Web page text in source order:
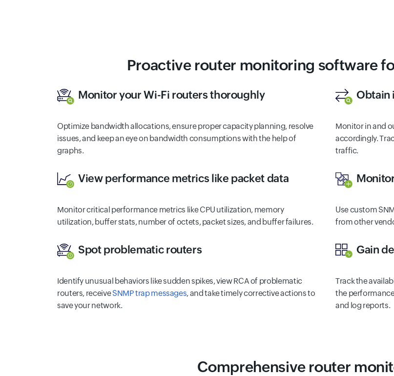
Proactive router monitoring software
Monitor your Wi-Fi routers thoroughly
Optimize bandwidth allocations, ensure proper capacity planning, resolve
issues, and keep an eye on bandwidth consumptions with the help of
graphs.
Obtain
Monitor in and
accordingly.
traffic.
View performance metrics like packet data
Monitor critical performance metrics like CPU utilization, memory
utilization, buffer stats, number of octets, packet sizes, and buffer failures.
Use custom
from other
Spot problematic routers
Identify unusual behaviors like sudden spikes, view RCA of problematic
routers, receiveSNMP trap messages, and take timely corrective actions to
save your network.
Gain
Track the
the
and log reports.
Comprehensive router